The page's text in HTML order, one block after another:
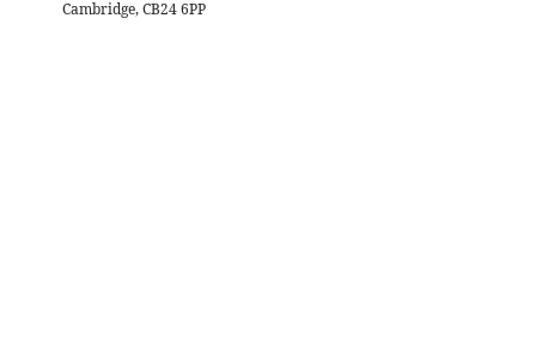
Cambridge, CB24 6PP